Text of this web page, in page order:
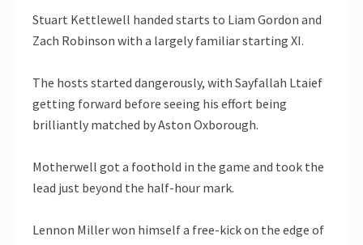
Stuart Kettlewell handed starts to Liam Gordon and
Zach Robinson with a largely familiar starting XI.
The hosts started dangerously, with Sayfallah Ltaief
getting forward before seeing his effort being
brilliantly matched by Aston Oxborough.
Motherwell got a foothold in the game and took the
lead just beyond the half-hour mark.
Lennon Miller won himself a free-kick on the edge of